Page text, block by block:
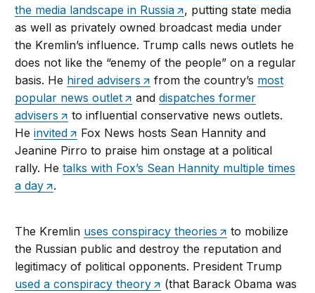
the media landscape in Russia
, putting state media
as well as privately owned broadcast media under
the Kremlin’s influence. Trump calls news outlets he
does not like the “enemy of the people” on a regular
basis. He hired advisers from the country’s most
popular news outlet
anddispatches former
advisers
to influential conservative news outlets.
Heinvited
Fox News hosts Sean Hannity and
Jeanine Pirro to praise him onstage at a political
rally. Hetalks with Fox’s Sean Hannity multiple times
a day
.
The Kremlin uses conspiracy theories
to mobilize
the Russian public and destroy the reputation and
legitimacy of political opponents. President Trump
used a conspiracy theory
(that Barack Obama was